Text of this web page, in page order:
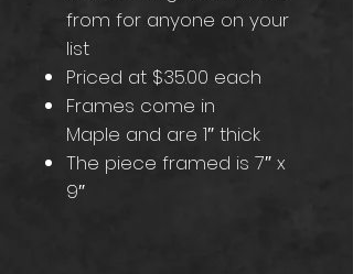
from for anyone on your
list
Priced at $35.00 each
Frames come in
Maple and are 1″ thick
The piece framed is 7″ x
9″